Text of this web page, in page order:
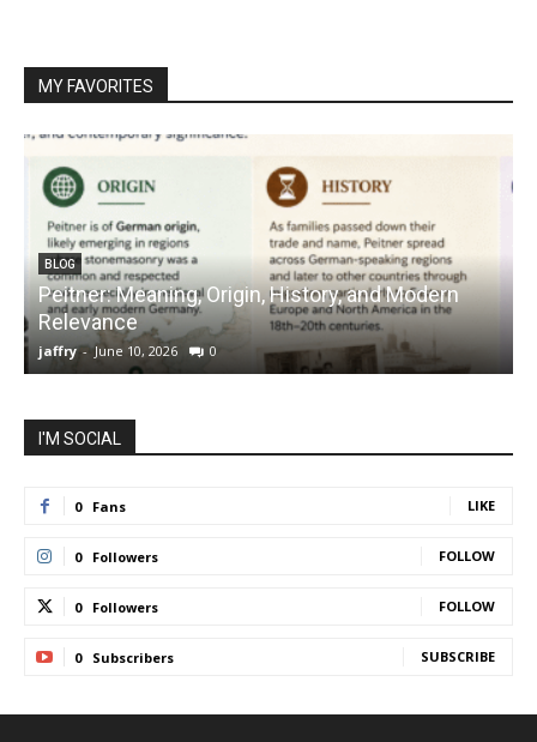
MY FAVORITES
BLOG
Peitner: Meaning, Origin, History, and Modern
Relevance
jaffry - June 10, 2026 0
I'M SOCIAL
0 Fans LIKE
0 Followers FOLLOW
0 Followers FOLLOW
0 Subscribers SUBSCRIBE